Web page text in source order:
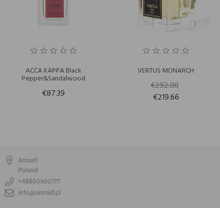
ACCA KAPPA Black
Pepper&Sandalwood
€87.39
VERTUS MONARCH
€292.88
€219.66
Amisell
Poland
+48800900777
info@amisell.pl